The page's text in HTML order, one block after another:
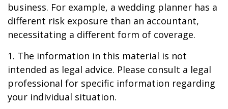
business. For example, a wedding planner has a
different risk exposure than an accountant,
necessitating a different form of coverage.
1. The information in this material is not
intended as legal advice. Please consult a legal
professional for specific information regarding
your individual situation.